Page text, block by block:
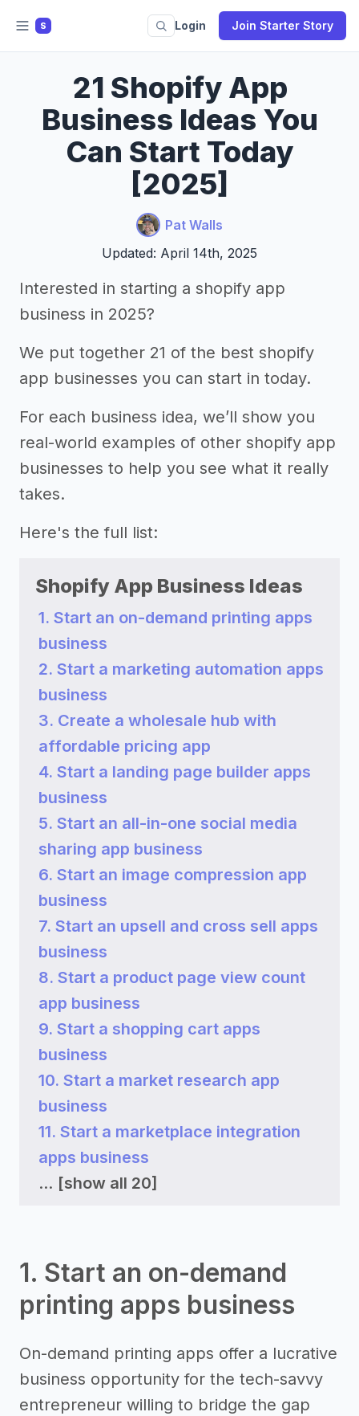
S Login Join Starter Story
21 Shopify App
Business Ideas You
Can Start Today
[2025]
Pat Walls
Updated: April 14th, 2025
Interested in starting a shopify app
business in 2025?
We put together 21 of the best shopify
app businesses you can start in today.
For each business idea, we’ll show you
real-world examples of other shopify app
businesses to help you see what it really
takes.
Here's the full list:
Shopify App Business Ideas
1. Start an on-demand printing apps
business
2. Start a marketing automation apps
business
3. Create a wholesale hub with
affordable pricing app
4. Start a landing page builder apps
business
5. Start an all-in-one social media
sharing app business
6. Start an image compression app
business
7. Start an upsell and cross sell apps
business
8. Start a product page view count
app business
9. Start a shopping cart apps
business
10. Start a market research app
business
11. Start a marketplace integration
apps business
... [show all 20]
1. Start an on-demand
printing apps business
On-demand printing apps offer a lucrative
business opportunity for the tech-savvy
entrepreneur willing to bridge the gap